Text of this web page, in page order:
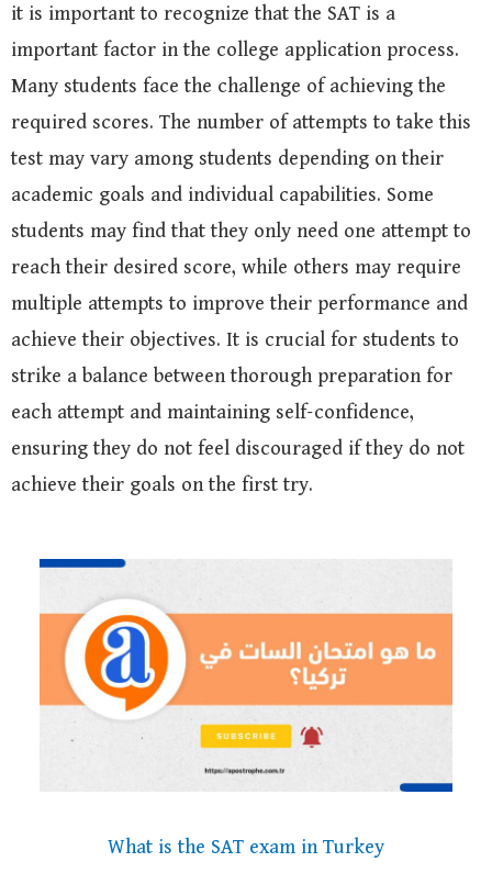
it is important to recognize that the SAT is a
important factor in the college application process.
Many students face the challenge of achieving the
required scores. The number of attempts to take this
test may vary among students depending on their
academic goals and individual capabilities. Some
students may find that they only need one attempt to
reach their desired score, while others may require
multiple attempts to improve their performance and
achieve their objectives. It is crucial for students to
strike a balance between thorough preparation for
each attempt and maintaining self-confidence,
ensuring they do not feel discouraged if they do not
achieve their goals on the first try.
What is the SAT exam in Turkey